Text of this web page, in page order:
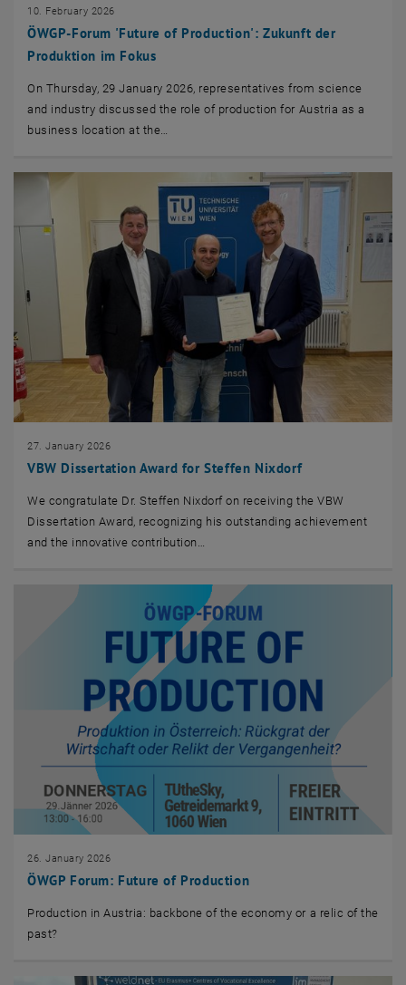
ÖWGP-Forum 'Future of Production': Zukunft der
Produktion im Fokus
10. February 2026
On Thursday, 29 January 2026, representatives from science
and industry discussed the role of production for Austria as a
business location at the…
VBW Dissertation Award for Steffen Nixdorf
27. January 2026
We congratulate Dr. Steffen Nixdorf on receiving the VBW
Dissertation Award, recognizing his outstanding achievement
and the innovative contribution…
ÖWGP Forum: Future of Production
26. January 2026
Production in Austria: backbone of the economy or a relic of the
past?